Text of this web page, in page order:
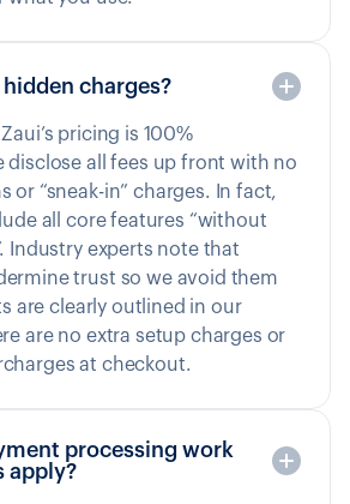
charges?
pricing is 100%
disclose all fees up front with no
or “sneak-in” charges. In fact,
all core features “without
Industry experts note that
trust so we avoid them
are clearly outlined in our
are no extra setup charges or
at checkout.
processing work
apply?